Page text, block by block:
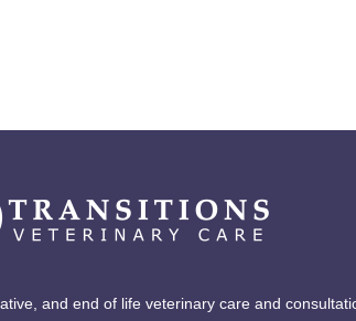
and end of life veterinary care and